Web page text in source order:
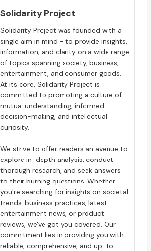
Solidarity Project
Solidarity Project was founded with a
single aim in mind - to provide insights,
information, and clarity on a wide range
of topics spanning society, business,
entertainment, and consumer goods.
At its core, Solidarity Project is
committed to promoting a culture of
mutual understanding, informed
decision-making, and intellectual
curiosity.
We strive to offer readers an avenue to
explore in-depth analysis, conduct
thorough research, and seek answers
to their burning questions. Whether
you're searching for insights on societal
trends, business practices, latest
entertainment news, or product
reviews, we've got you covered. Our
commitment lies in providing you with
reliable, comprehensive, and up-to-